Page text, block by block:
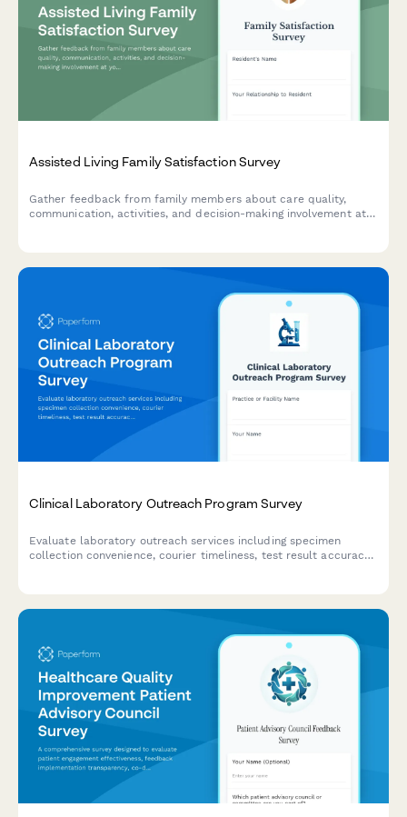
Assisted Living Family Satisfaction Survey
Gather feedback from family members about care quality,
communication, activities, and decision-making involvement at
Clinical Laboratory Outreach Program Survey
Evaluate laboratory outreach services including specimen
collection convenience, courier timeliness, test result accuracy,